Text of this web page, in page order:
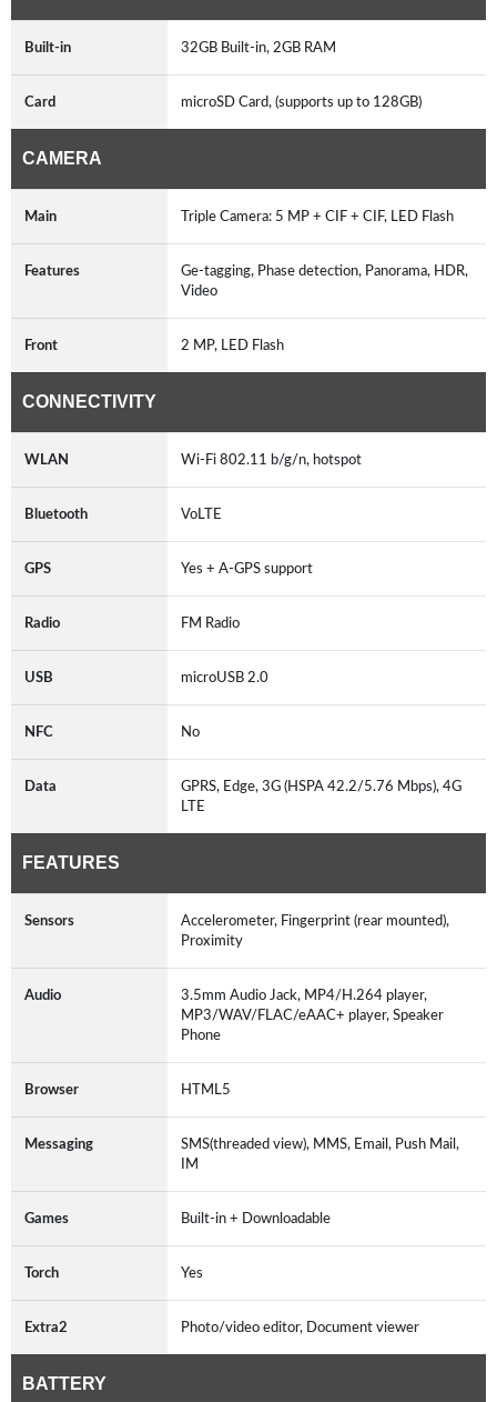
Built-in 32GB Built-in, 2GB RAM
Card microSD Card, (supports up to 128GB)
CAMERA
Main Triple Camera: 5 MP + CIF + CIF, LED Flash
Features
Ge-tagging, Phase detection, Panorama, HDR,
Video
Front 2 MP, LED Flash
CONNECTIVITY
WLAN Wi-Fi 802.11 b/g/n, hotspot
Bluetooth VoLTE
GPS Yes + A-GPS support
Radio FM Radio
USB microUSB 2.0
NFC No
Data
GPRS, Edge, 3G (HSPA 42.2/5.76 Mbps), 4G
LTE
FEATURES
Sensors
Accelerometer, Fingerprint (rear mounted),
Proximity
Audio
3.5mm Audio Jack, MP4/H.264 player,
MP3/WAV/FLAC/eAAC+ player, Speaker
Phone
Browser HTML5
Messaging
SMS(threaded view), MMS, Email, Push Mail,
IM
Games Built-in + Downloadable
Torch Yes
Extra2 Photo/video editor, Document viewer
BATTERY